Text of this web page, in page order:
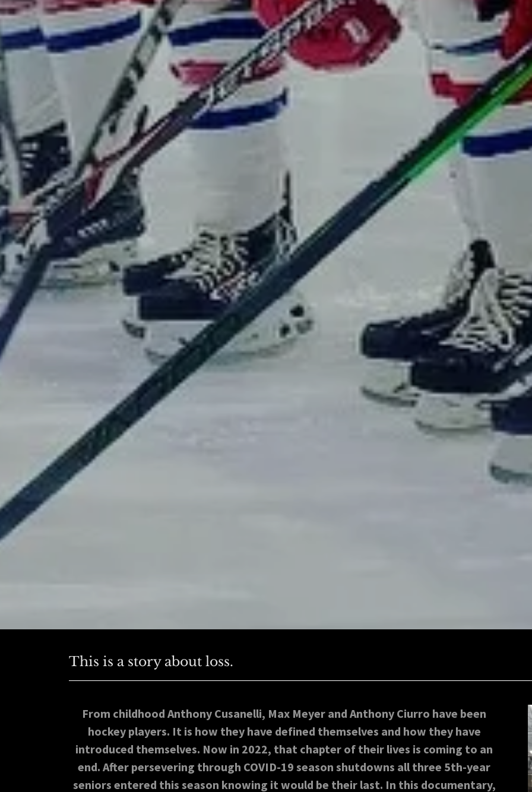
This is a story about loss.
From childhood Anthony Cusanelli, Max Meyer and Anthony Ciurro have been
hockey players. It is how they have defined themselves and how they have
introduced themselves. Now in 2022, that chapter of their lives is coming to an
end. After persevering through COVID-19 season shutdowns all three 5th-year
seniors entered this season knowing it would be their last. In this documentary,